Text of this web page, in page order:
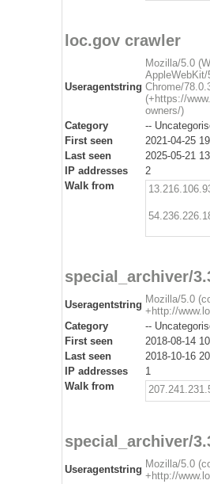
loc.gov crawler
Useragentstring
Mozilla/5.0
Chrome/
(+https://
owners/)
Category
--
First seen
2021-04-25
Last seen
2025-05-21
IP addresses
2
Walk from
special_archiver/
Useragentstring Mozilla/5.0
+http://
Category
--
First seen
2018-08-14
Last seen
2018-10-16
IP addresses
1
Walk from
special_archiver/
Useragentstring Mozilla/5.0
+http://